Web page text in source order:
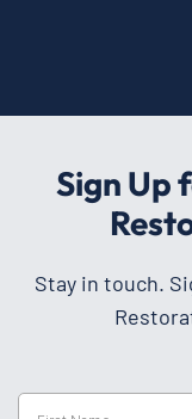
Sign Up
Stay in touch.